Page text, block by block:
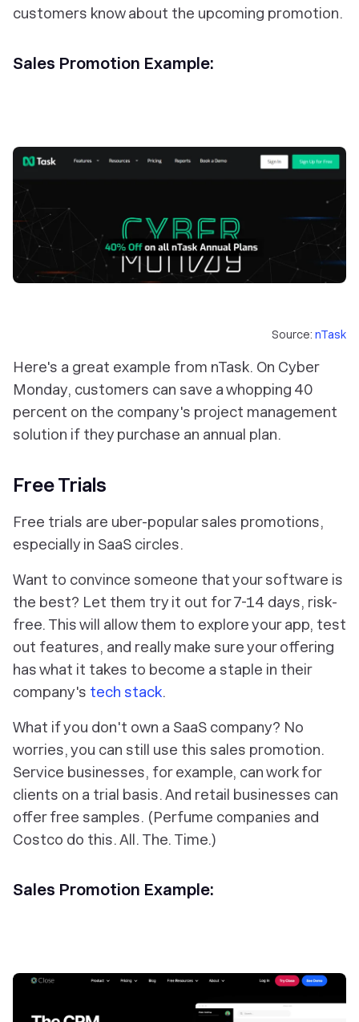
customers know about the upcoming promotion.
Sales Promotion Example:
Source: nTask
Here's a great example from nTask. On Cyber
Monday, customers can save a whopping 40
percent on the company's project management
solution if they purchase an annual plan.
Free Trials
Free trials are uber-popular sales promotions,
especially in SaaS circles.
Want to convince someone that your software is
the best? Let them try it out for 7-14 days, risk-
free. This will allow them to explore your app, test
out features, and really make sure your offering
has what it takes to become a staple in their
company's tech stack.
What if you don't own a SaaS company? No
worries, you can still use this sales promotion.
Service businesses, for example, can work for
clients on a trial basis. And retail businesses can
offer free samples. (Perfume companies and
Costco do this. All. The. Time.)
Sales Promotion Example: